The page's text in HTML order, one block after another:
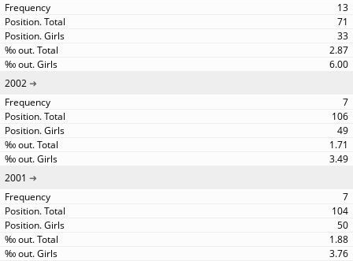
13
71
33
2.87
6.00
2002
7
106
49
1.71
3.49
2001
7
104
50
1.88
3.76